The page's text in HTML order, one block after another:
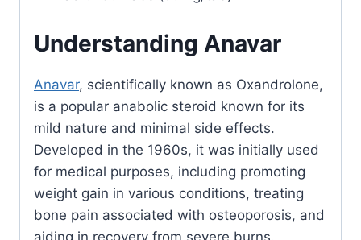
Understanding Anavar
Anavar, scientifically known as Oxandrolone,
is a popular anabolic steroid known for its
mild nature and minimal side effects.
Developed in the 1960s, it was initially used
for medical purposes, including promoting
weight gain in various conditions, treating
bone pain associated with osteoporosis, and